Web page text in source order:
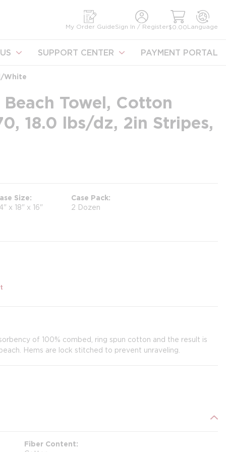
My Order GuideSign In / Register$0.00Language
SUPPORT CENTER PAYMENT PORTAL
White
Towel, Cotton
18.0 lbs/dz, 2in Stripes,
Size
x 18" x 16"
Case Pack
2 Dozen
of 100% combed, ring spun cotton and the result is
Hems are lock stitched to prevent unraveling.
Fiber Content